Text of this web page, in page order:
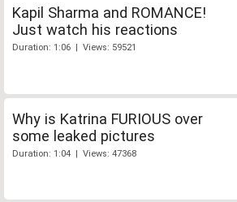
Kapil Sharma and ROMANCE!
Just watch his reactions
Duration: 1:06 | Views: 59521
Why is Katrina FURIOUS over
some leaked pictures
Duration: 1:04 | Views: 47368